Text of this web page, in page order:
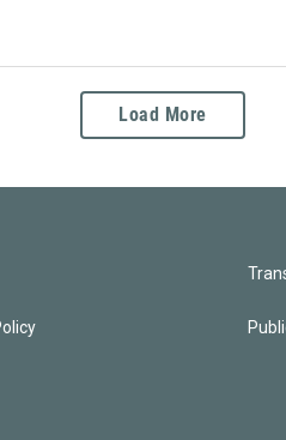
Load More